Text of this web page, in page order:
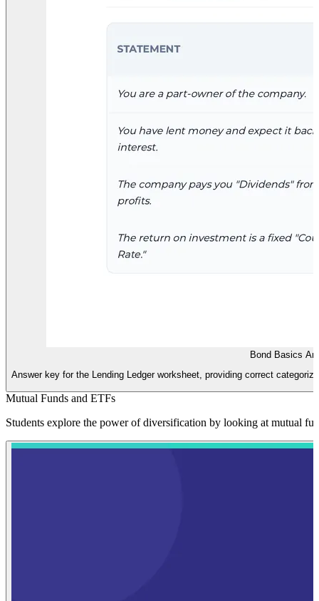
Bond Basics
Answer key for the Lending Ledger worksheet, providing correct
Mutual Funds and ETFs
Students explore the power of diversification by looking at mutual